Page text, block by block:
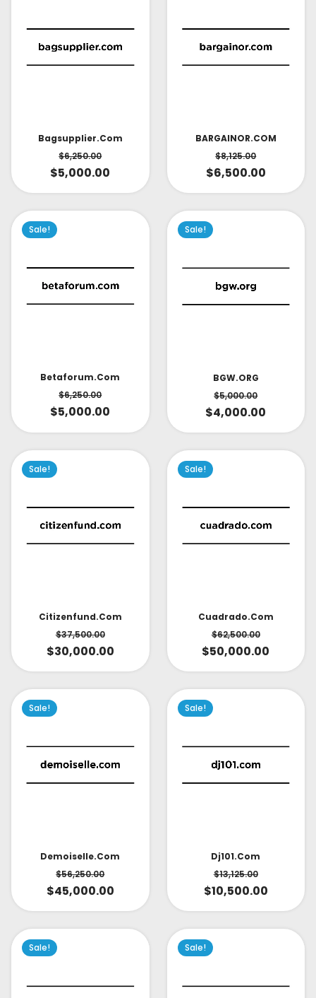
Bagsupplier.com
$6,250.00
$5,000.00
BARGAINOR.COM
$8,125.00
$6,500.00
Sale!
Betaforum.com
$6,250.00
$5,000.00
Sale!
BGW.ORG
$5,000.00
$4,000.00
Sale!
Citizenfund.com
$37,500.00
$30,000.00
Sale!
Cuadrado.com
$62,500.00
$50,000.00
Sale!
Demoiselle.com
$56,250.00
$45,000.00
Sale!
Dj101.com
$13,125.00
$10,500.00
Sale! Sale!